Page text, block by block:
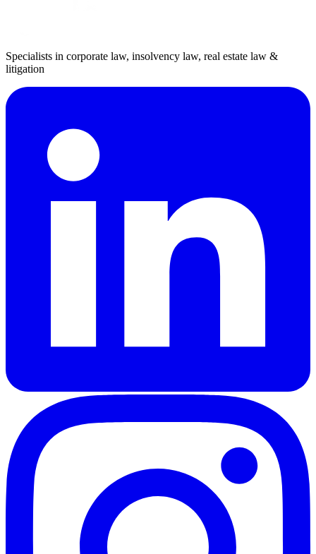
Specialists in corporate law, insolvency law, real estate law &
litigation